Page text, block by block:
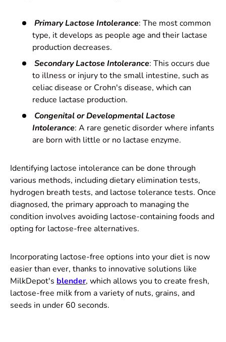
Primary Lactose Intolerance: The most common
type, it develops as people age and their lactase
production decreases.
Secondary Lactose Intolerance: This occurs due
to illness or injury to the small intestine, such as
celiac disease or Crohn's disease, which can
reduce lactase production.
Congenital or Developmental Lactose
Intolerance: A rare genetic disorder where infants
are born with little or no lactase enzyme.
Identifying lactose intolerance can be done through
various methods, including dietary elimination tests,
hydrogen breath tests, and lactose tolerance tests. Once
diagnosed, the primary approach to managing the
condition involves avoiding lactose-containing foods and
opting for lactose-free alternatives.
Incorporating lactose-free options into your diet is now
easier than ever, thanks to innovative solutions like
MilkDepot's blender, which allows you to create fresh,
lactose-free milk from a variety of nuts, grains, and
seeds in under 60 seconds.